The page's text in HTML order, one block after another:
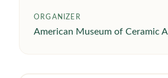
ORGANIZER
American Museum of Ceramic